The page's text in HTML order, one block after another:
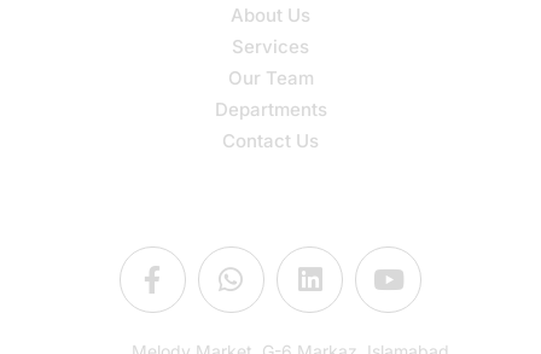
About Us
Services
Our Team
Departments
Contact Us